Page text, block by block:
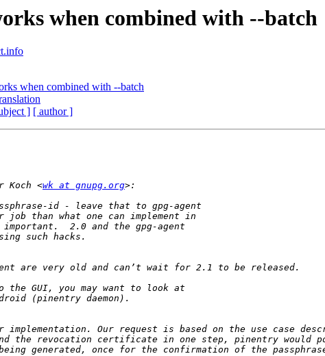
when combined with --batch
when combined with --batch
] [ author ]
Koch <wk at gnupg.org
generated, once for the confirmation of the